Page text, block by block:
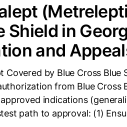
Shield in
and
by Blue Cross Blue
from Blue Cross
indications
path to approval: (1)